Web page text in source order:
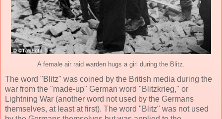
A female air raid warden hugs a girl during the Blitz.
The word "Blitz" was coined by the British media during the
war from the "made-up" German word "Blitzkrieg," or
Lightning War (another word not used by the Germans
themselves, at least at first). The word "Blitz" was not used